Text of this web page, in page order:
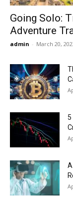
Going Solo:
Adventure
admin - March 20,